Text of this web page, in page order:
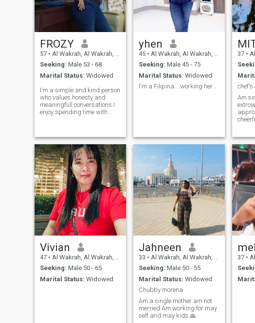
FROZY
57 • Al Wakrah, Al Wakrah, Qatar
Seeking: Male 53 - 68
Marital Status: Widowed
I'm a simple and kind person
who values honesty and
meaningfull conversations.I
enjoy spending time with
creating a peaceful
environment around me.I'm
someone who listens and
cares deeply about others.
yhen
45 • Al Wakrah, Al Wakrah, Qatar
Seeking: Male 45 - 75
Marital Status: Widowed
I'm a Filipina....working here in Qatar. ..widowed
37 •
Am
Vivian
47 • Al Wakrah, Al Wakrah, Qatar
Seeking: Male 50 - 65
Marital Status: Widowed
Jahneen
33 • Al Wakrah, Al Wakrah, Qatar
Seeking: Male 50 - 55
Marital Status: Widowed
Chubby morena
Am a single mother am not
merried Am working for may
self and may kids 🙏
37 •